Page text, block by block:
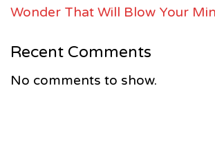
Wonder That Will Blow Your
Recent Comments
No comments to show.